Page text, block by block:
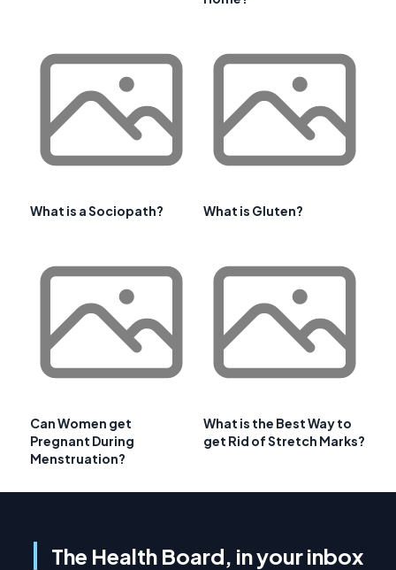
What is a Sociopath? What is Gluten?
Can Women get
Pregnant During
Menstruation?
What is the Best Way to
get Rid of Stretch Marks?
The Health Board, in your inbox